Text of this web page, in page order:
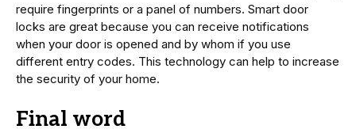
require fingerprints or a panel of numbers. Smart door
locks are great because you can receive notifications
when your door is opened and by whom if you use
different entry codes. This technology can help to increase
the security of your home.
Final word